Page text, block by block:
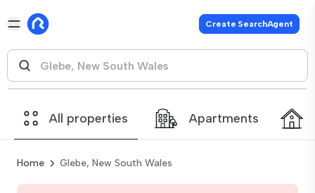
Create SearchAgent
All properties Apartments
Home Glebe, New South Wales